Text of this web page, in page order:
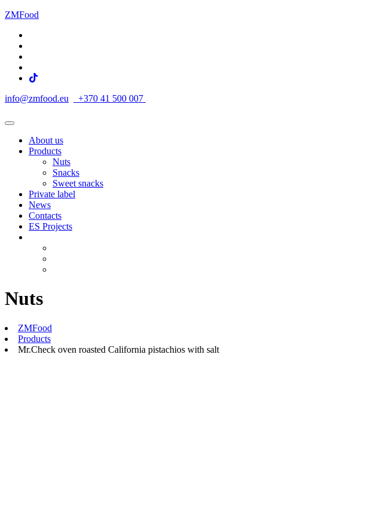
ZMFood
info@zmfood.eu +370 41 500 007
About us
Products
Nuts
Snacks
Sweet snacks
Private label
News
Contacts
ES Projects
Nuts
ZMFood
Products
Mr.Check oven roasted California pistachios with salt